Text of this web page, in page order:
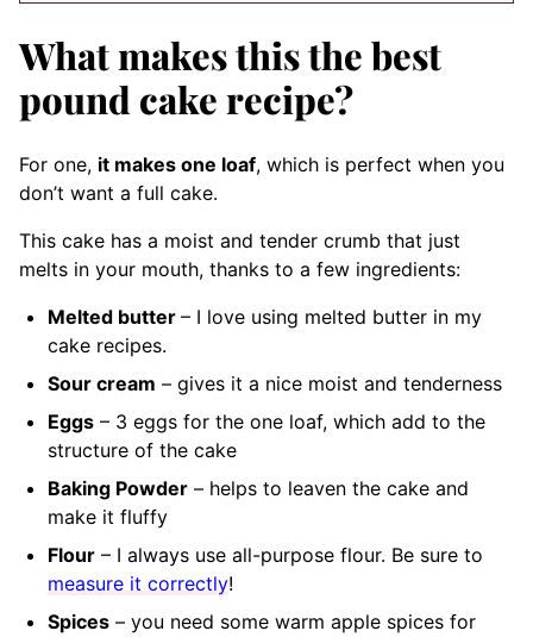
What makes this the best
pound cake recipe?
For one, it makes one loaf, which is perfect when you
don’t want a full cake.
This cake has a moist and tender crumb that just
melts in your mouth, thanks to a few ingredients:
Melted butter – I love using melted butter in my
cake recipes.
Sour cream – gives it a nice moist and tenderness
Eggs – 3 eggs for the one loaf, which add to the
structure of the cake
Baking Powder – helps to leaven the cake and
make it fluffy
Flour – I always use all-purpose flour. Be sure to
measure it correctly!
Spices – you need some warm apple spices for